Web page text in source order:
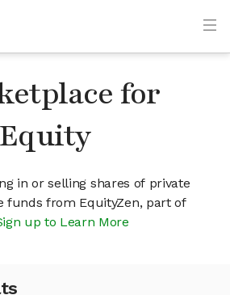
for
in or selling shares of private
funds from EquityZen, part of
up to Learn More